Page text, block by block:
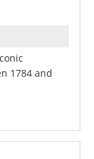
1784 and